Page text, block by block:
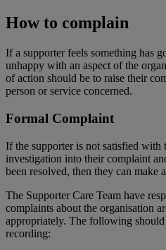
How to complain
If a supporter feels something has
unhappy with an aspect of the
of action should be to raise their
person or service concerned.
Formal Complaint
If the supporter is not satisfied with
investigation into their complaint
been resolved, then they can make
The Supporter Care Team have
complaints about the organisation
appropriately. The following
recording: